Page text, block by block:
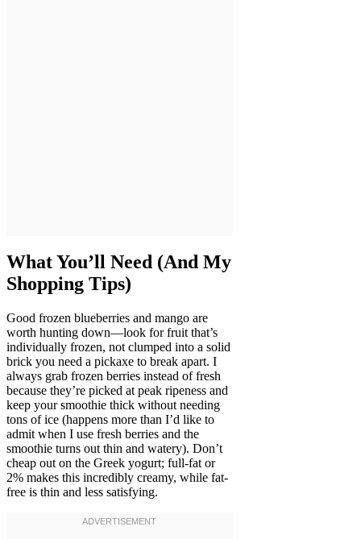
What You’ll Need (And My
Shopping Tips)
Good frozen blueberries and mango are
worth hunting down—look for fruit that’s
individually frozen, not clumped into a solid
brick you need a pickaxe to break apart. I
always grab frozen berries instead of fresh
because they’re picked at peak ripeness and
keep your smoothie thick without needing
tons of ice (happens more than I’d like to
admit when I use fresh berries and the
smoothie turns out thin and watery). Don’t
cheap out on the Greek yogurt; full-fat or
2% makes this incredibly creamy, while fat-
free is thin and less satisfying.